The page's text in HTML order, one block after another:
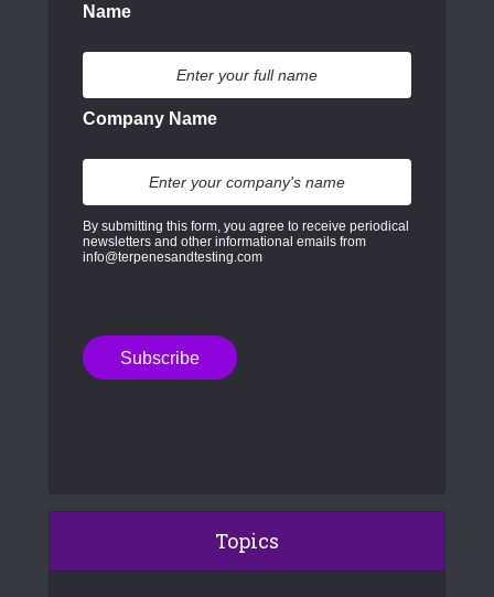
Name
Company Name
By submitting this form, you agree to receive periodical
newsletters and other informational emails from
info@terpenesandtesting.com
Topics